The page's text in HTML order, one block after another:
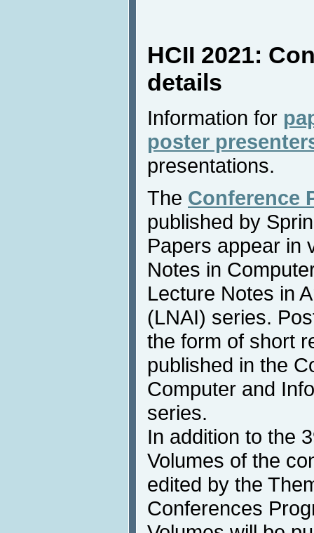
HCII 2021:
details
Information for
poster
presentations.
The Conference
published by
Papers appear in
Notes in
Lecture Notes in
(LNAI) series.
the form of short
published in the
Computer and
series.
In addition to the
Volumes of the
edited by the
Conferences